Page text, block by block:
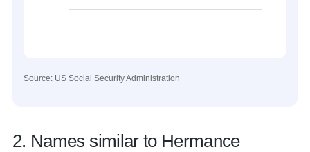
Source: US Social Security Administration
2. Names similar to Hermance